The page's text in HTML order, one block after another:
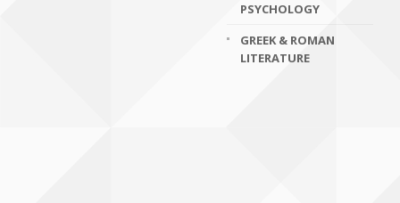
PSYCHOLOGY
GREEK & ROMAN
LITERATURE